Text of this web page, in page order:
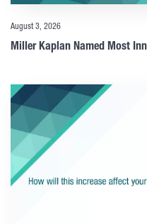
August 3, 2026
Miller Kaplan Named Most